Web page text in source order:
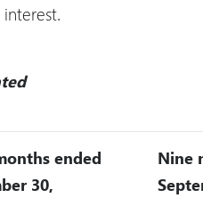
ended
30,
Nine